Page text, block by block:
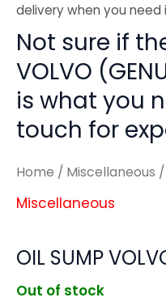
delivery when you
Not sure if
VOLVO
is what you
touch for
Home / Miscellaneous /
Miscellaneous
OIL SUMP
Out of stock